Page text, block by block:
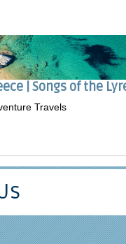
| Songs of the
Travels